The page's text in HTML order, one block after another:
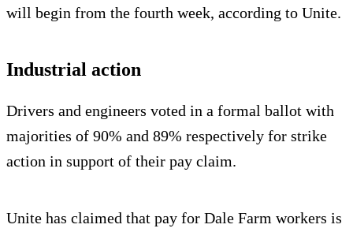
will begin from the fourth week, according to Unite.
Industrial action
Drivers and engineers voted in a formal ballot with
majorities of 90% and 89% respectively for strike
action in support of their pay claim.
Unite has claimed that pay for Dale Farm workers is